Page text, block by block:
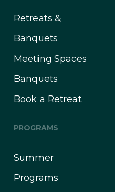
Retreats &
Banquets
Meeting Spaces
Banquets
Book a Retreat
PROGRAMS
Summer
Programs